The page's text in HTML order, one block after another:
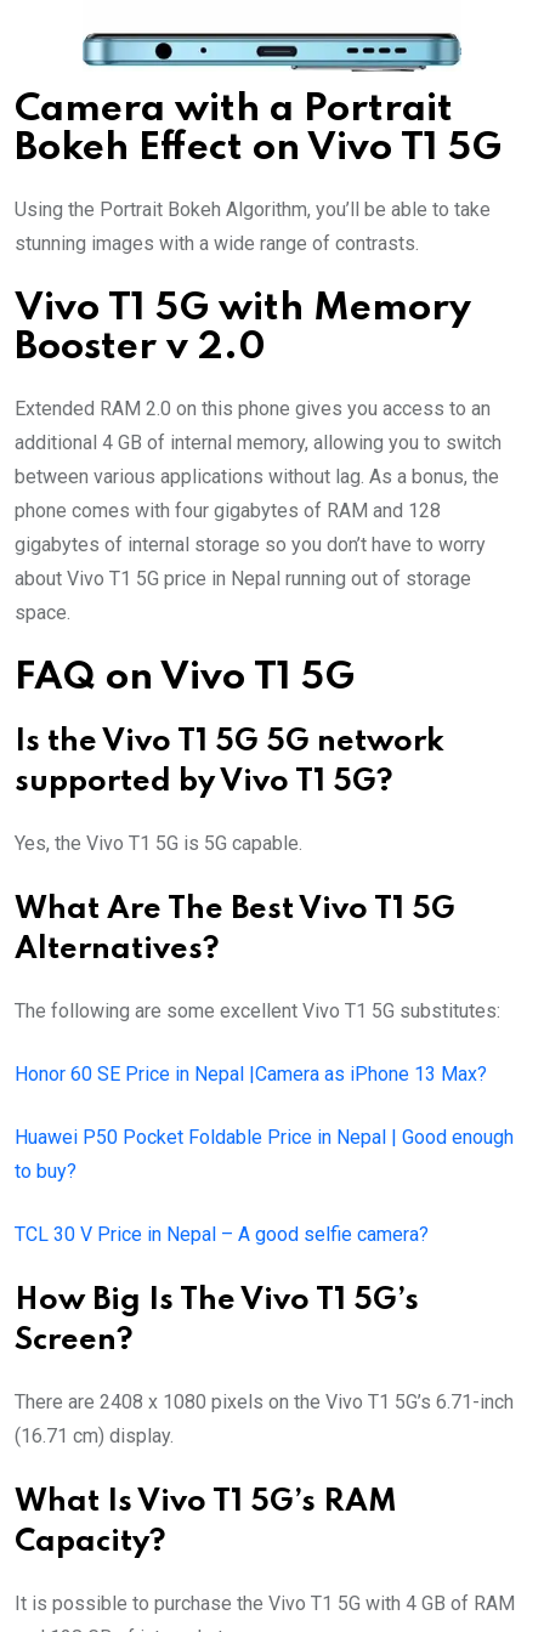
Camera with a Portrait
Bokeh Effect on Vivo T1 5G
Using the Portrait Bokeh Algorithm, you’ll be able to take
stunning images with a wide range of contrasts.
Vivo T1 5G with Memory
Booster v 2.0
Extended RAM 2.0 on this phone gives you access to an
additional 4 GB of internal memory, allowing you to switch
between various applications without lag. As a bonus, the
phone comes with four gigabytes of RAM and 128
gigabytes of internal storage so you don’t have to worry
about Vivo T1 5G price in Nepal running out of storage
space.
FAQ on Vivo T1 5G
Is the Vivo T1 5G 5G network
supported by Vivo T1 5G?
Yes, the Vivo T1 5G is 5G capable.
What Are The Best Vivo T1 5G
Alternatives?
The following are some excellent Vivo T1 5G substitutes:
Honor 60 SE Price in Nepal |Camera as iPhone 13 Max?
Huawei P50 Pocket Foldable Price in Nepal | Good enough
to buy?
TCL 30 V Price in Nepal – A good selfie camera?
How Big Is The Vivo T1 5G’s
Screen?
There are 2408 x 1080 pixels on the Vivo T1 5G’s 6.71-inch
(16.71 cm) display.
What Is Vivo T1 5G’s RAM
Capacity?
It is possible to purchase the Vivo T1 5G with 4 GB of RAM